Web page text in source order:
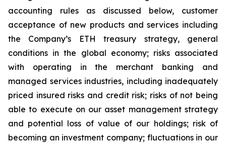
accounting rules as discussed below, customer
acceptance of new products and services including
the Company’s ETH treasury strategy, general
conditions in the global economy; risks associated
with operating in the merchant banking and
managed services industries, including inadequately
priced insured risks and credit risk; risks of not being
able to execute on our asset management strategy
and potential loss of value of our holdings; risk of
becoming an investment company; fluctuations in our